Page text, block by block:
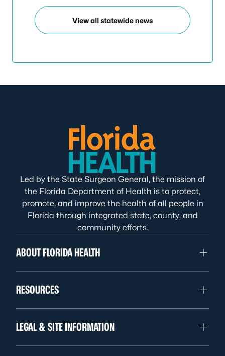
View all statewide news
Led by the State Surgeon General, the mission of
the Florida Department of Health is to protect,
promote, and improve the health of all people in
Florida through integrated state, county, and
community efforts.
ABOUT FLORIDA HEALTH
RESOURCES
LEGAL & SITE INFORMATION